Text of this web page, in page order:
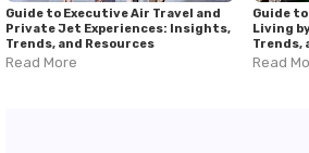
Guide to Executive Air Travel and
Private Jet Experiences: Insights,
Trends, and Resources
Read More
Guide
Living
Trends,
Read